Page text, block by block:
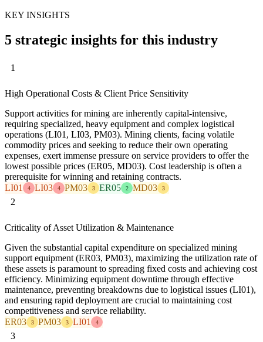
KEY INSIGHTS
5 strategic insights for this industry
1
High Operational Costs & Client Price Sensitivity
Support activities for mining are inherently capital-intensive,
requiring specialized, heavy equipment and complex logistical
operations (LI01, LI03, PM03). Mining clients, facing volatile
commodity prices and seeking to reduce their own operating
expenses, exert immense pressure on service providers to offer the
lowest possible prices (ER05, MD03). Cost leadership is often a
prerequisite for winning and retaining contracts.
LI01
4 LI03 4 PM03 3 ER05 2 MD03 3
2
Criticality of Asset Utilization & Maintenance
Given the substantial capital expenditure on specialized mining
support equipment (ER03, PM03), maximizing the utilization rate of
these assets is paramount to spreading fixed costs and achieving cost
efficiency. Minimizing equipment downtime through effective
maintenance, preventing breakdowns due to logistical issues (LI01),
and ensuring rapid deployment are crucial to maintaining cost
competitiveness and service reliability.
ER03
3 PM03 3 LI01 4
3